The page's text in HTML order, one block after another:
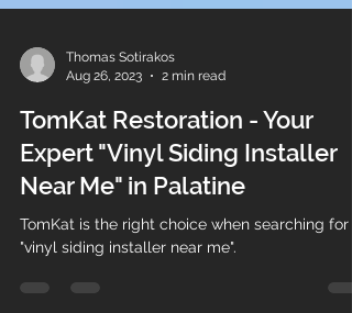
Aug 26, 2023
2 min read
TomKat Restoration - Your
Expert "Vinyl Siding Installer
Near Me" in Palatine
"vinyl siding installer near me".